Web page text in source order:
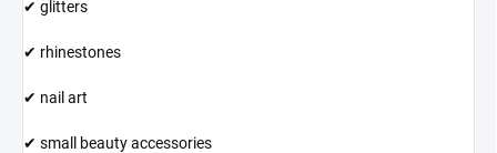
✔ glitters
✔ rhinestones
✔ nail art
✔ small beauty accessories